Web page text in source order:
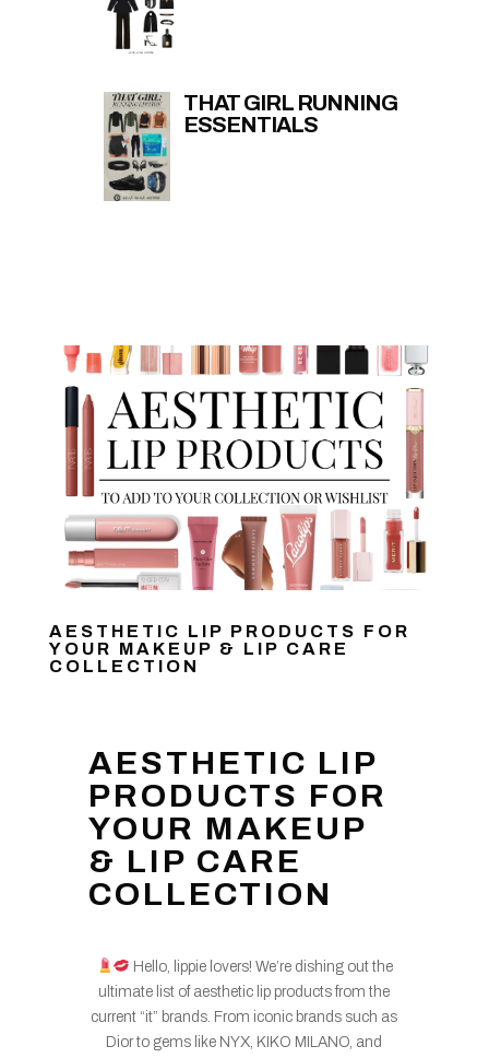
THAT GIRL RUNNING
ESSENTIALS
AESTHETIC LIP PRODUCTS FOR
YOUR MAKEUP & LIP CARE
COLLECTION
AESTHETIC LIP
PRODUCTS FOR
YOUR MAKEUP
& LIP CARE
COLLECTION
Hello, lippie lovers! We’re dishing out the
ultimate list of aesthetic lip products from the
current “it” brands. From iconic brands such as
Dior to gems like NYX, KIKO MILANO, and